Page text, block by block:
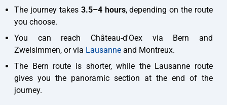
The journey takes 3.5–4 hours, depending on the route
you choose.
You can reach Château-d'Oex via Bern and
Zweisimmen, or via Lausanne and Montreux.
The Bern route is shorter, while the Lausanne route
gives you the panoramic section at the end of the
journey.